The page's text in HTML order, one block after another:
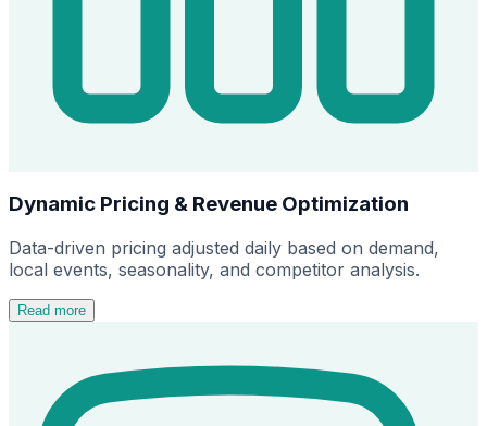
Dynamic Pricing & Revenue Optimization
Data-driven pricing adjusted daily based on demand,
local events, seasonality, and competitor analysis.
Read more